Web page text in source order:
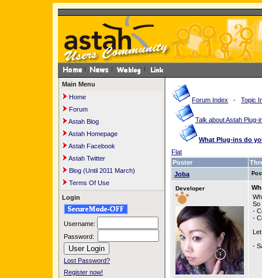
Main Menu
Home
Forum
Astah Blog
Astah Homepage
Astah Facebook
Astah Twitter
Blog (Until 2011 March)
Terms Of Use
Login
Username:
Password:
Lost Password?
Register now!
Forum Index - Topic
Talk about Astah Plug-
What Plug-ins do
Flat
Poster
Joba
Developer
So
-
-
-